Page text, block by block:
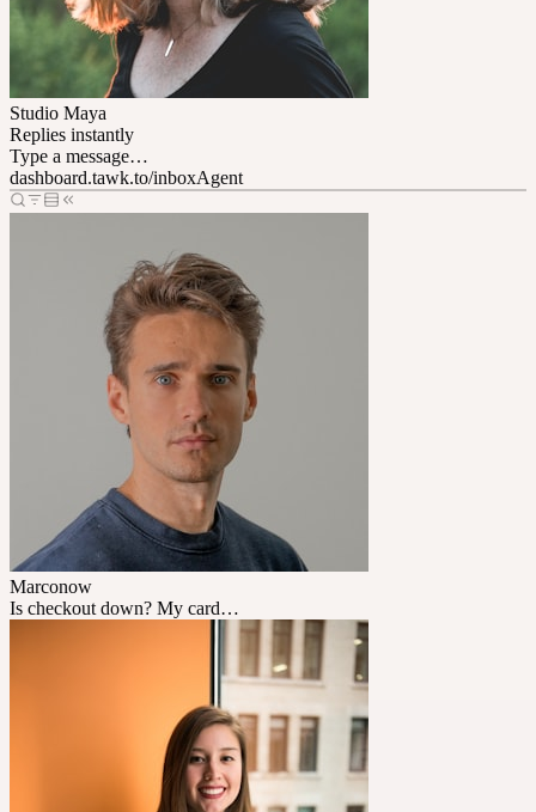
Studio Maya
Replies instantly
Type a message…
dashboard.tawk.to/inboxAgent
Marconow
Is checkout down? My card…